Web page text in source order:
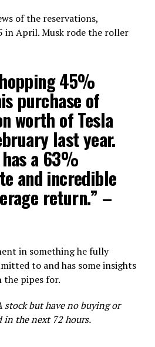
of the reservations,
in April. Musk rode the roller
45%
purchase of
worth of Tesla
last year.
a 63%
and incredible
return.” –
in something he fully
to and has some insights
the pipes for.
but have no buying or
the next 72 hours.